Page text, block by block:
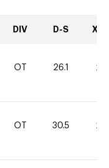
DIV D-S XC-
OT 26.1 20
OT 30.5 20